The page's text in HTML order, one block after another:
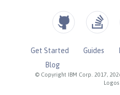
© Copyright IBM Corp. 2017,
Logos
Get Started Guides
Blog